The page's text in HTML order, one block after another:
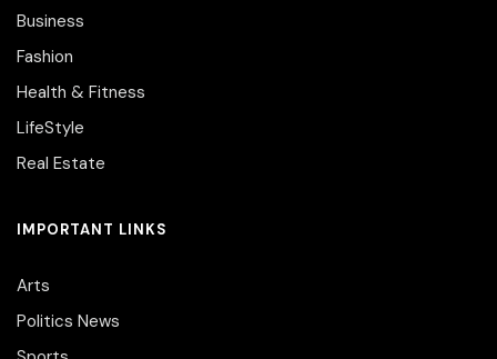
Business
Fashion
Health & Fitness
LifeStyle
Real Estate
IMPORTANT LINKS
Arts
Politics News